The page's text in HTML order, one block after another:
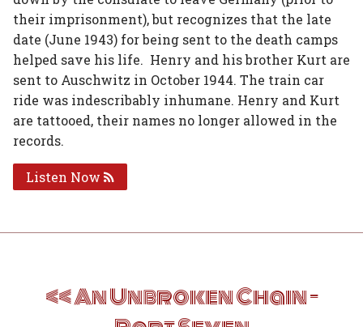
Facebook
Twitter
Linked
In
Google
Plus
Email
their imprisonment), but recognizes that the late
date (June 1943) for being sent to the death camps
helped save his life. Henry and his brother Kurt are
sent to Auschwitz in October 1944. The train car
ride was indescribably inhumane. Henry and Kurt
are tattooed, their names no longer allowed in the
records.
Listen Now
navigationAn Unbroken Chain –